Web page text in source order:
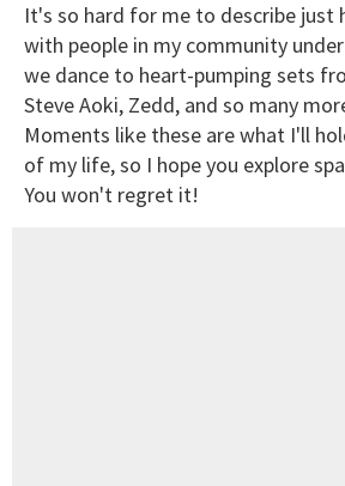
It's so hard for me to describe
with people in my community
we dance to heart-pumping sets
Steve Aoki, Zedd, and so many
Moments like these are what I'll
of my life, so I hope you explore
You won't regret it!